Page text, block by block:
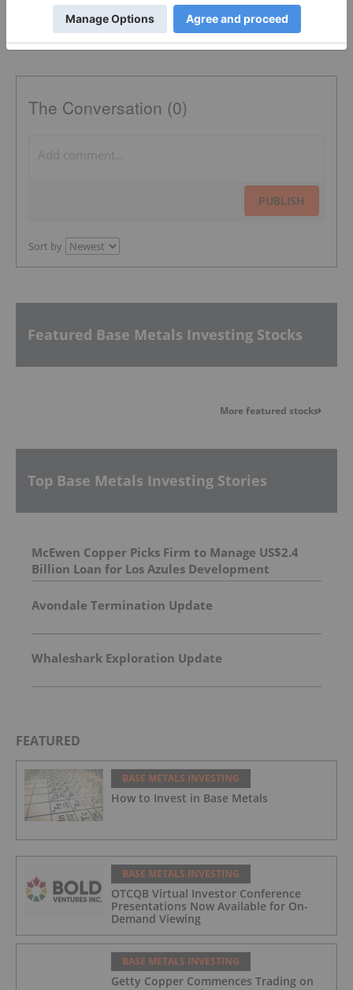
The Conversation (0)
PUBLISH
Sort by
Featured Base Metals Investing Stocks
More featured stocks
Top Base Metals Investing Stories
McEwen Copper Picks Firm to Manage US$2.4
Billion Loan for Los Azules Development
Avondale Termination Update
Whaleshark Exploration Update
FEATURED
BASE METALS INVESTING
How to Invest in Base Metals
BASE METALS INVESTING
OTCQB Virtual Investor Conference
Presentations Now Available for On-
Demand Viewing
BASE METALS INVESTING
Getty Copper Commences Trading on